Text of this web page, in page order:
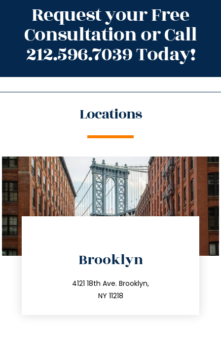
Request your Free
Consultation or Call
212.596.7039 Today!
Locations
Brooklyn
4121 18th Ave. Brooklyn,
NY 11218
212.596.7039
info@trustsandestate.com